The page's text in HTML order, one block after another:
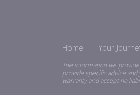
Home Your
The information we
provide specific advice
warranty and accept no